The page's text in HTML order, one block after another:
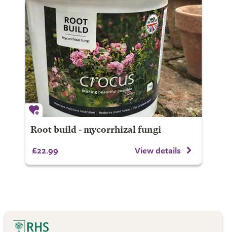
Root build - mycorrhizal fungi
£22.99 View details